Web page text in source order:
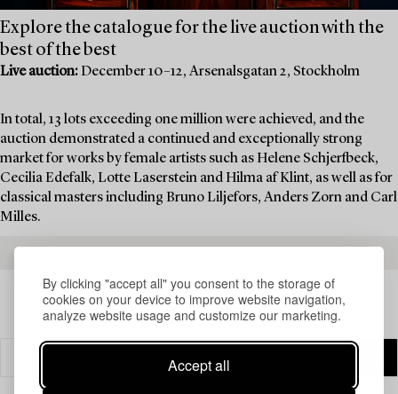
By clicking "accept all" you consent to the storage of
cookies on your device to improve website navigation,
analyze website usage and customize our marketing.
Accept all
Explore the catalogue for the live auction with the
best of the best
Live auction: December 10–12, Arsenalsgatan 2, Stockholm
In total, 13 lots exceeding one million were achieved, and the
auction demonstrated a continued and exceptionally strong
market for works by female artists such as Helene Schjerfbeck,
Cecilia Edefalk, Lotte Laserstein and Hilma af Klint, as well as for
classical masters including Bruno Liljefors, Anders Zorn and Carl
Milles.